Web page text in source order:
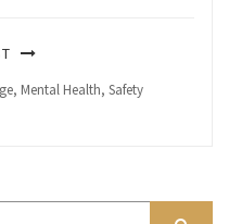
Mental Health, Safety